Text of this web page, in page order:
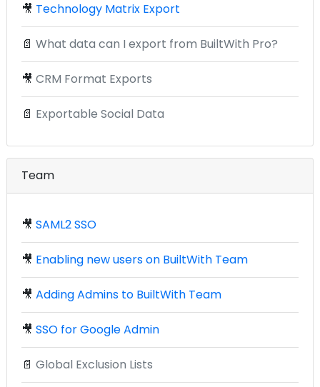
🎥 Technology Matrix Export
📄 What data can I export from BuiltWith Pro?
🎥 CRM Format Exports
📄 Exportable Social Data
Team
🎥 SAML2 SSO
🎥 Enabling new users on BuiltWith Team
🎥 Adding Admins to BuiltWith Team
🎥 SSO for Google Admin
📄 Global Exclusion Lists